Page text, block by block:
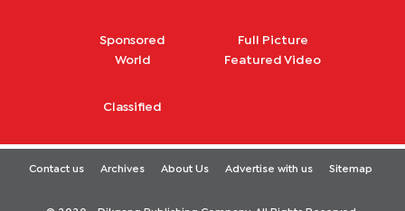
Sponsored
World
Full Picture
Featured Video
Classified
Contact us Archives About Us Advertise with us Sitemap